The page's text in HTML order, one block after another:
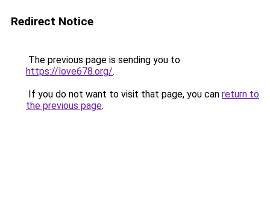
Redirect Notice
The previous page is sending you to
https://love678.org/.
If you do not want to visit that page, you can return to
the previous page.